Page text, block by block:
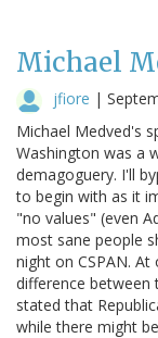
Michael
jfiore |
Michael Medved's
Washington was a
demagoguery. I'll
to begin with as it
"no values" (even
most sane people
night on CSPAN.
difference between
stated that
while there might